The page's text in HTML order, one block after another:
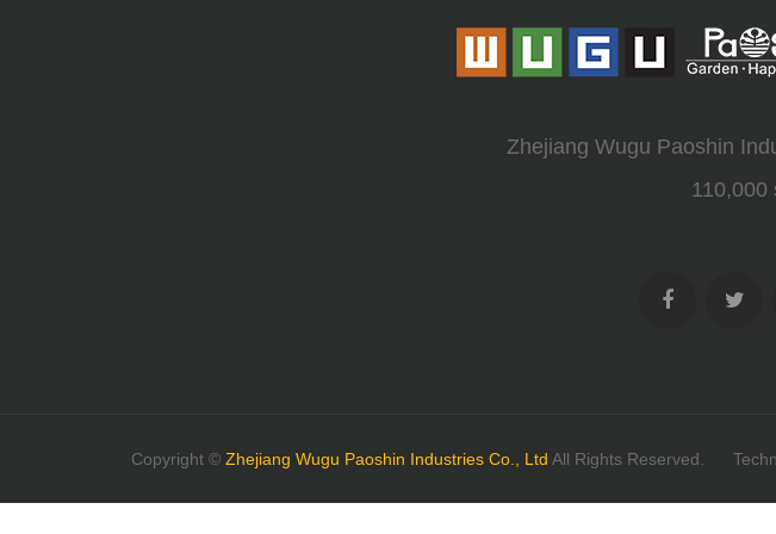
Zhejiang Wugu Paoshin
110,000
Copyright © Zhejiang Wugu Paoshin Industries Co., Ltd All Rights Reserved.